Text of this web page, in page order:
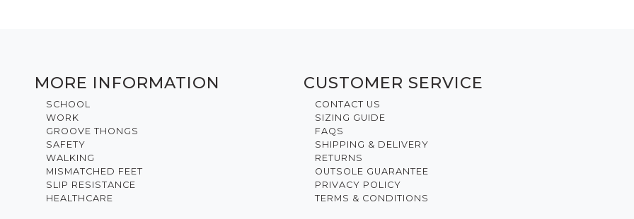
MORE INFORMATION
SCHOOL
WORK
GROOVE THONGS
SAFETY
WALKING
MISMATCHED FEET
SLIP RESISTANCE
HEALTHCARE
CUSTOMER SERVICE
CONTACT US
SIZING GUIDE
FAQS
SHIPPING & DELIVERY
RETURNS
OUTSOLE GUARANTEE
PRIVACY POLICY
TERMS & CONDITIONS